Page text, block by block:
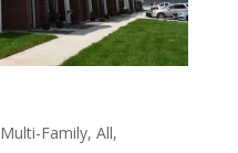
Multi-Family, All,